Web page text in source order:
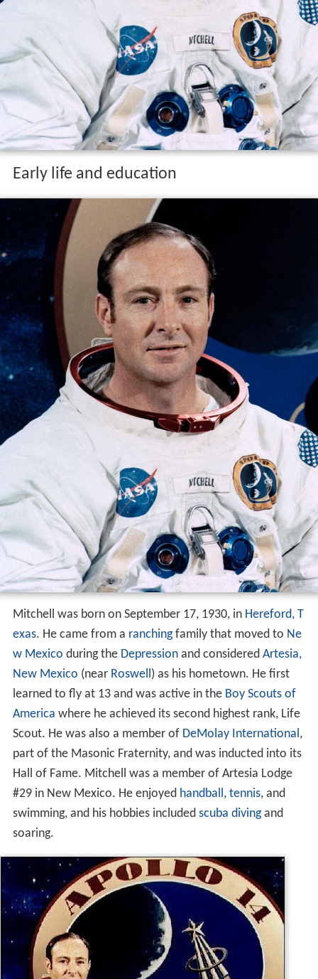
Early life and education
Mitchell was born on September 17, 1930, in Hereford, T
exas. He came from a ranchingfamily that moved to Ne
w Mexico during the Depressionand considered Artesia,
New Mexico (near Roswell) as his hometown. He first
learned to fly at 13 and was active in the Boy Scouts of
America where he achieved its second highest rank, Life
Scout. He was also a member of DeMolay International,
part of the Masonic Fraternity, and was inducted into its
Hall of Fame. Mitchell was a member of Artesia Lodge
#29 in New Mexico. He enjoyed handball, tennis, and
swimming, and his hobbies included scuba divingand
soaring.